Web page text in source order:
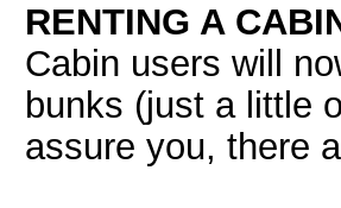
RENTING A
Cabin users will
bunks (just a little
assure you, there